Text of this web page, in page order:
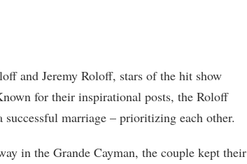
and Jeremy Roloff, stars of the hit show
for their inspirational posts, the Roloff
marriage – prioritizing each other.
in the Grande Cayman, the couple kept their